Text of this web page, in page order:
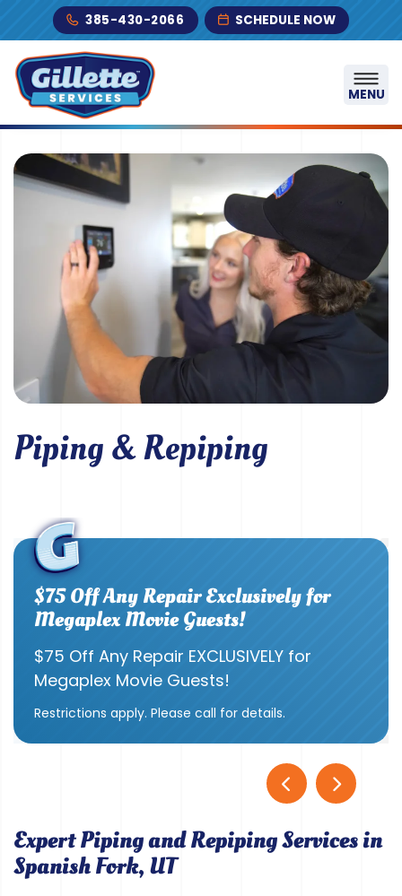
Skip to content385-430-2066 SCHEDULE NOW
MENU
Piping & Repiping
$75 Off Any Repair Exclusively for
Megaplex Movie Guests!
$75 Off Any Repair EXCLUSIVELY for
Megaplex Movie Guests!
Restrictions apply. Please call for details.
Expert Piping and Repiping Services in
Spanish Fork, UT